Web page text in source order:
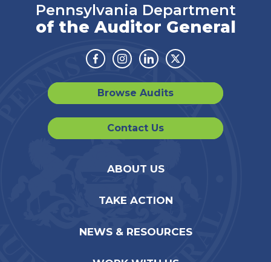
Pennsylvania Department
of the Auditor General
Facebook
Instagram
LinkedinTwitter
Browse Audits
Contact Us
ABOUT US
TAKE ACTION
NEWS & RESOURCES